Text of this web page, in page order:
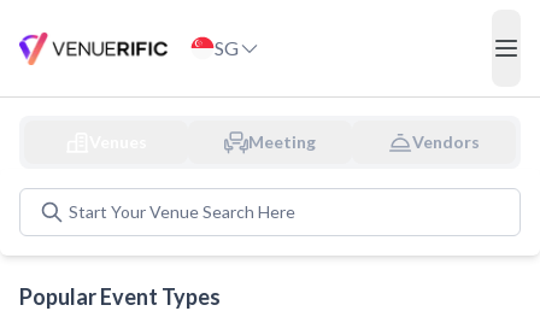
SG
Meeting Vendors
Start YourVenueSearch Here
Popular Event Types